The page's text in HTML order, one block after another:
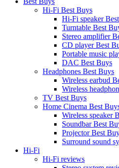
Hi-Fi Best Buys
Hi-Fi speaker
Turntable Best
Stereo amplifier
CD player Best
Portable music
DAC Best Buys
Headphones Best Buys
Wireless earbud
Wireless
TV Best Buys
Home Cinema Best
Wireless speaker
Soundbar Best
Projector Best
Surround sound
Hi-Fi
Hi-Fi reviews